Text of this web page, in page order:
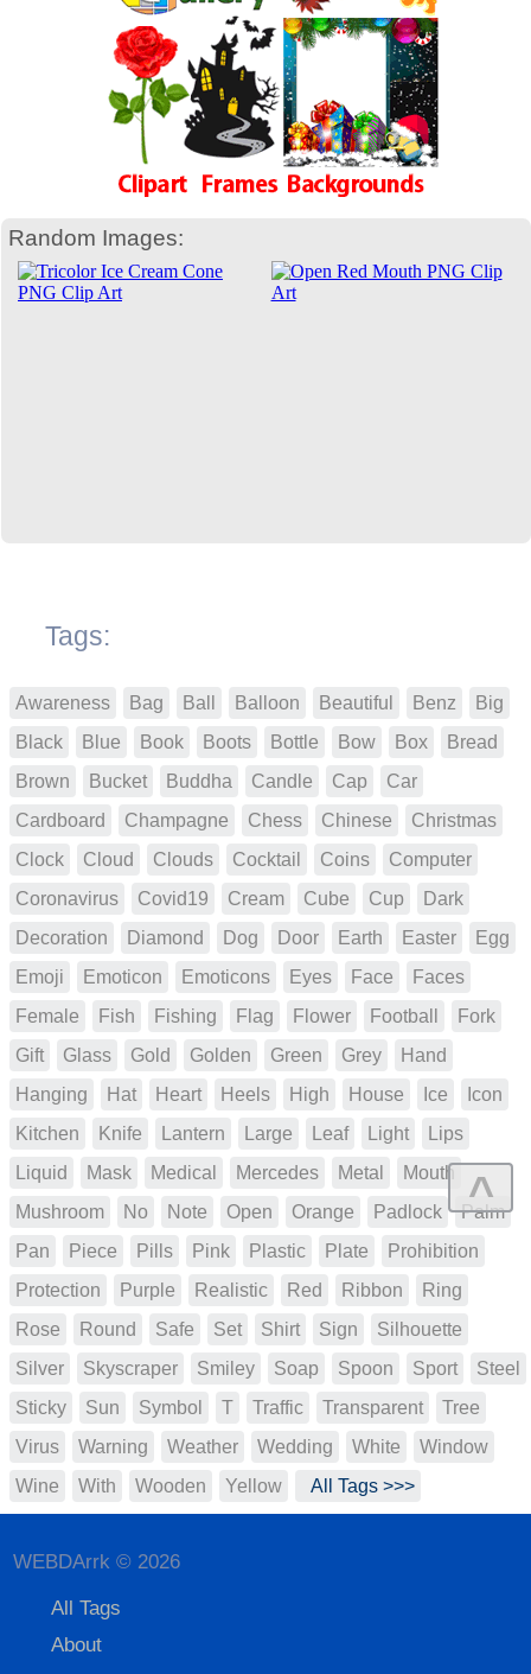
Random Images:
Tags:
Awareness Bag Ball Balloon Beautiful Benz
Big
Black
Blue Book Boots Bottle Bow Box
Bread
Brown
Bucket Buddha Candle Cap
Car
Cardboard
Champagne Chess Chinese
Christmas
Clock
Cloud Clouds Cocktail Coins
Computer
Coronavirus
Covid19 Cream Cube Cup
Dark
Decoration
Diamond Dog Door Earth Easter
Egg
Emoji
Emoticon Emoticons Eyes Face
Faces
Female
Fish Fishing Flag Flower Football
Fork
Gift
Glass Gold Golden Green Grey
Hand
Hanging
Hat Heart Heels High House Ice
Icon
Kitchen
Knife Lantern Large Leaf Light
Lips
Liquid
Mask Medical Mercedes Metal
Mouth
Mushroom
No Note Open Orange Padlock
Palm
Pan
Piece Pills Pink Plastic Plate
Prohibition
Protection
Purple Realistic Red Ribbon
Ring
Rose
Round Safe Set Shirt Sign
Silhouette
Silver
Skyscraper Smiley Soap Spoon Sport
Steel
Sticky
Sun Symbol T Traffic Transparent
Tree
Virus
Warning Weather Wedding White
Window
Wine
With Wooden Yellow All Tags >>>
WEBDArrk © 2026
All Tags
About
^